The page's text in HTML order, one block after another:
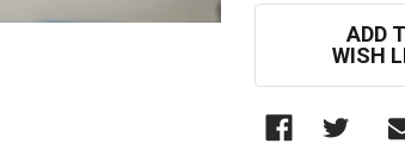
STOCK:
ADD
WISH